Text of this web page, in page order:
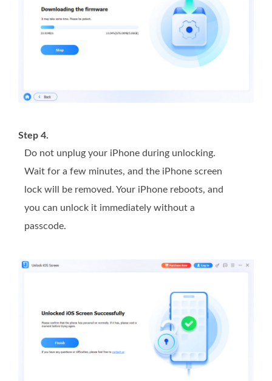
Step 4.
Do not unplug your iPhone during unlocking.
Wait for a few minutes, and the iPhone screen
lock will be removed. Your iPhone reboots, and
you can unlock it immediately without a
passcode.